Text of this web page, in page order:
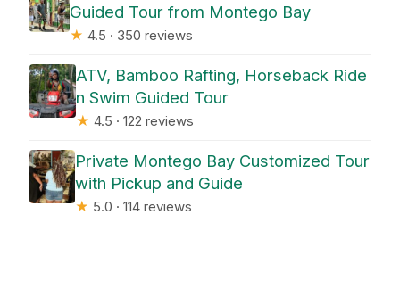
Guided Tour from Montego Bay
★ 4.5 · 350 reviews
ATV, Bamboo Rafting, Horseback Ride
n Swim Guided Tour
★ 4.5 · 122 reviews
Private Montego Bay Customized Tour
with Pickup and Guide
★ 5.0 · 114 reviews